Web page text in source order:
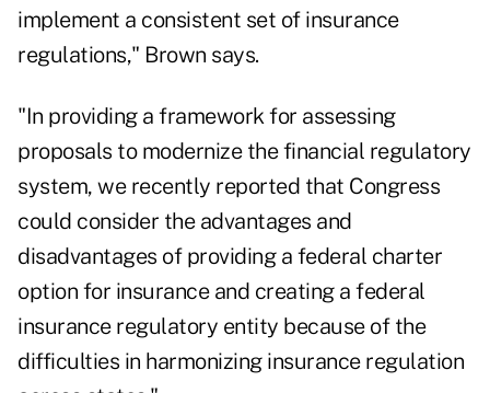
implement a consistent set of insurance
regulations," Brown says.
"In providing a framework for assessing
proposals to modernize the financial regulatory
system, we recently reported that Congress
could consider the advantages and
disadvantages of providing a federal charter
option for insurance and creating a federal
insurance regulatory entity because of the
difficulties in harmonizing insurance regulation